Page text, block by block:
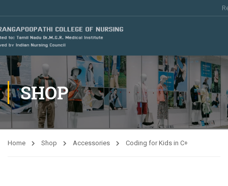
SHOP
Home Shop Accessories Coding for Kids in C+